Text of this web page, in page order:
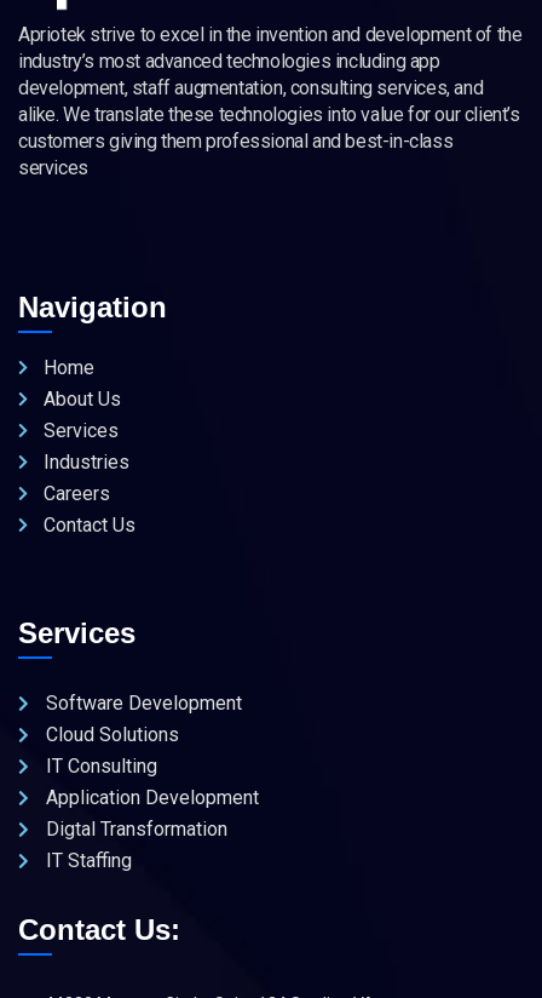
Apriotek strive to excel in the invention and development of the
industry’s most advanced technologies including app
development, staff augmentation, consulting services, and
alike. We translate these technologies into value for our client’s
customers giving them professional and best-in-class
services
Navigation
Home
About Us
Services
Industries
Careers
Contact Us
Services
Software Development
Cloud Solutions
IT Consulting
Application Development
Digtal Transformation
IT Staffing
Contact Us: